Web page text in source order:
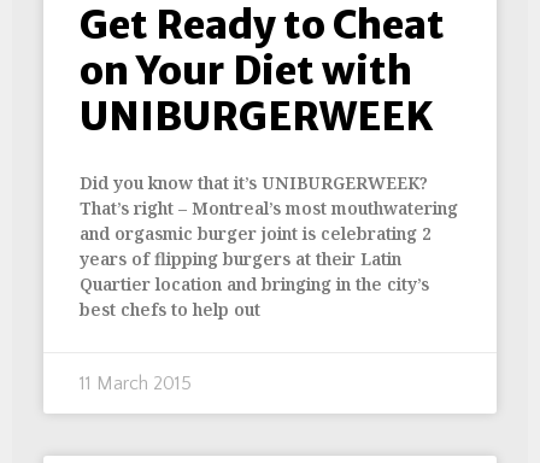
Get Ready to Cheat
on Your Diet with
UNIBURGERWEEK
Did you know that it’s UNIBURGERWEEK?
That’s right – Montreal’s most mouthwatering
and orgasmic burger joint is celebrating 2
years of flipping burgers at their Latin
Quartier location and bringing in the city’s
best chefs to help out
11 March 2015